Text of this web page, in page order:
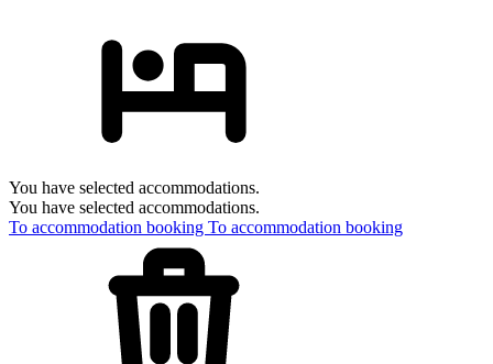
You have selected accommodations.
You have selected accommodations.
To accommodation booking To accommodation booking